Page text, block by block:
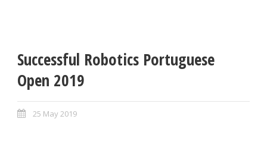
Successful Robotics Portuguese
Open 2019
25 May 2019